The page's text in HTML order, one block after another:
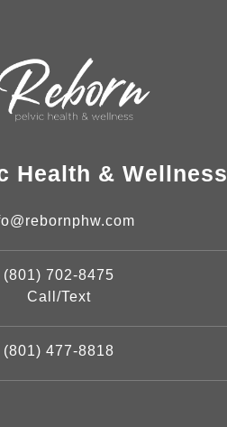
Health & Wellness
(801) 702-8475
Call/Text
(801) 477-8818